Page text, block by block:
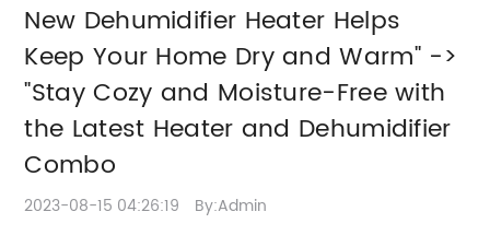
Warm" -> "Stay Cozy
and Moisture-Free
with the Latest Heater
and Dehumidifier
Combo
New Dehumidifier Heater Helps
Keep Your Home Dry and Warm" ->
"Stay Cozy and Moisture-Free with
the Latest Heater and Dehumidifier
Combo
2023-08-15 04:26:19 By:Admin